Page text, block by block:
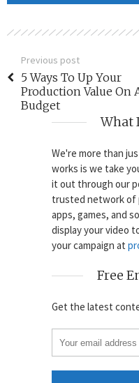
Previous post
5 Ways To Up Your
Production Value On
Budget
What
We're more than
works is we take
it out through our
trusted network of
apps, games, and
display your video
your campaign at
Free
Get the latest